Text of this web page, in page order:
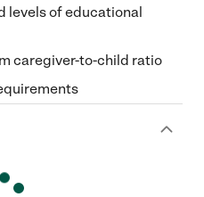
levels of educational
caregiver-to-child ratio